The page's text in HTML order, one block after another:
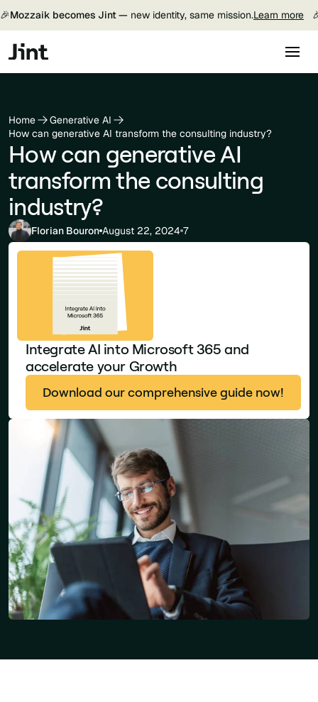
🎉Mozzaik becomes Jint — new identity, same mission.Learn more
Home
Generative AI
How can generative AI transform the consulting industry?
How can generative AI
transform the consulting
industry?
Florian Bouron August 22, 2024 7
Integrate AI into Microsoft 365 and
accelerate your Growth
Download our comprehensive guide now!